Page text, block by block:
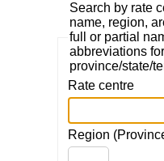
Search by rate
name, region,
full or partial
abbreviations for
province/state/
Rate centre
Region